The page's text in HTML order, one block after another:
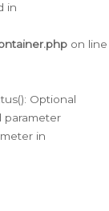
in
on line
Optional
parameter
in